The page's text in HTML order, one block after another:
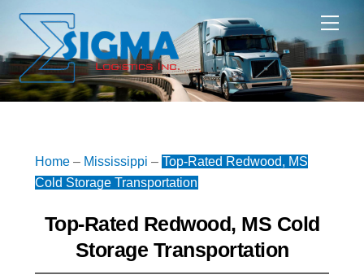
content
Home– Mississippi – Top-Rated Redwood, MS
Cold Storage Transportation
Top-Rated Redwood, MS Cold
Storage Transportation